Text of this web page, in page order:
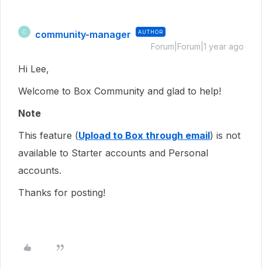
C community-manager AUTHOR
Forum|Forum|1 year ago
Hi Lee,
Welcome to Box Community and glad to help!
Note
This feature (Upload to Box through email) is not
available to Starter accounts and Personal
accounts.
Thanks for posting!